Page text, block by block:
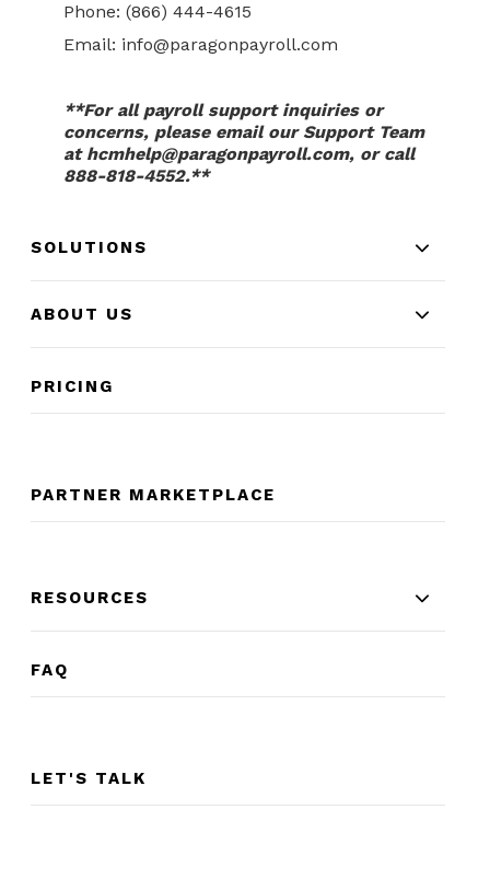
Phone:(866) 444-4615
Email: info@paragonpayroll.com
**For all payroll support inquiries or
concerns, please email our Support Team
at hcmhelp@paragonpayroll.com, or call
888-818-4552.**
SOLUTIONS
ABOUT US
PRICING
PARTNER MARKETPLACE
RESOURCES
FAQ
LET'S TALK